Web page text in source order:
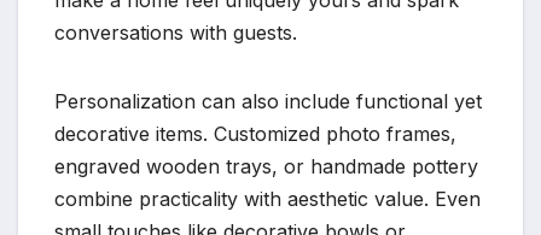
conversations with guests.
Personalization can also include functional yet
decorative items. Customized photo frames,
engraved wooden trays, or handmade pottery
combine practicality with aesthetic value. Even